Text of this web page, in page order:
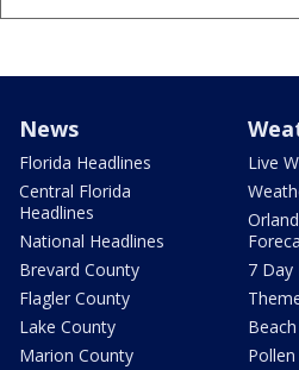
News
Florida Headlines
Central Florida
Headlines
National Headlines
Brevard County
Flagler County
Lake County
Marion County
Live
7 Day